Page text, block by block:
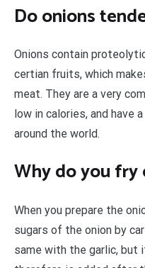
Do onions
Onions contain
certian fruits, which
meat. They are a very
low in calories, and have
around the world.
Why do you fry
When you prepare the
sugars of the onion by
same with the garlic, but